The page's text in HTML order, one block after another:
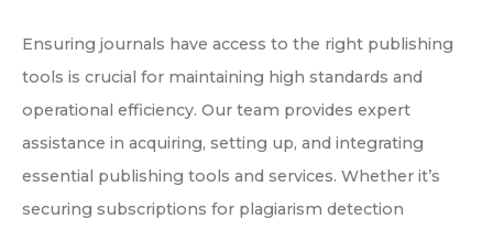
Ensuring journals have access to the right publishing
tools is crucial for maintaining high standards and
operational efficiency. Our team provides expert
assistance in acquiring, setting up, and integrating
essential publishing tools and services. Whether it’s
securing subscriptions for plagiarism detection